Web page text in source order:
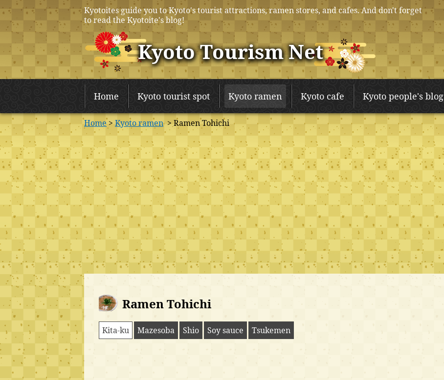
Kyotoites guide you to Kyoto's tourist attractions, ramen stores, and cafes. And don't forget
to read the Kyotoite's blog!
Kyoto Tourism Net
Home Kyoto tourist spot Kyoto ramen Kyoto cafe Kyoto people's blog
Home> Kyoto ramen> Ramen Tohichi
Ramen Tohichi
Kita-ku Mazesoba Shio Soy sauce Tsukemen